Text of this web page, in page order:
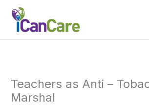
content
Teachers as Anti –
Marshal